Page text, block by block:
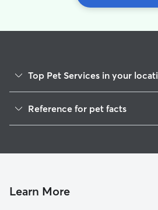
Top Pet Services in your
House Sitting in Shannon
Doggy Day Care in Shannon
Reference for pet facts
Learn More